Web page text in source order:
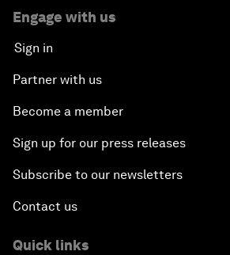
Engage with us
Sign in
Partner with us
Become a member
Sign up for our press releases
Subscribe to our newsletters
Contact us
Quick links